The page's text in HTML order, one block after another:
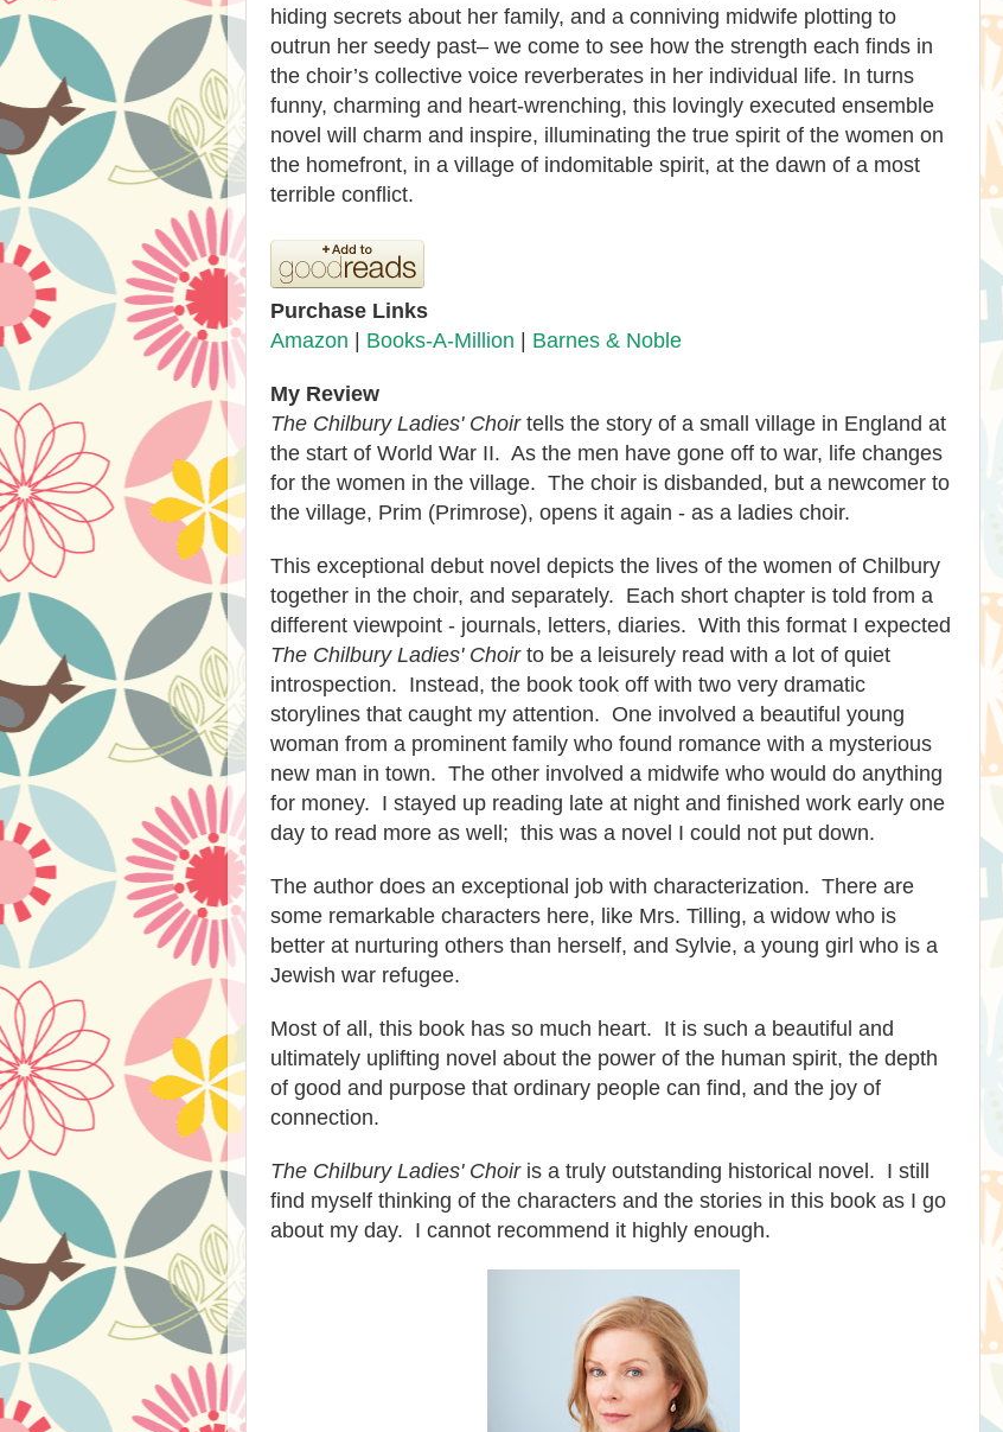
hiding secrets about her family, and a conniving midwife plotting to
outrun her seedy past– we come to see how the strength each finds in
the choir’s collective voice reverberates in her individual life. In turns
funny, charming and heart-wrenching, this lovingly executed ensemble
novel will charm and inspire, illuminating the true spirit of the women on
the homefront, in a village of indomitable spirit, at the dawn of a most
terrible conflict.
Purchase Links
Amazon
Books-A-Million Barnes & Noble
My Review
The Chilbury Ladies' Choirtells the story of a small village in England at
the start of World War II. As the men have gone off to war, life changes
for the women in the village. The choir is disbanded, but a newcomer to
the village, Prim (Primrose), opens it again - as a ladies choir.
This exceptional debut novel depicts the lives of the women of Chilbury
together in the choir, and separately. Each short chapter is told from a
different viewpoint - journals, letters, diaries. With this format I expected
The Chilbury Ladies' Choirto be a leisurely read with a lot of quiet
introspection. Instead, the book took off with two very dramatic
storylines that caught my attention. One involved a beautiful young
woman from a prominent family who found romance with a mysterious
new man in town. The other involved a midwife who would do anything
for money. I stayed up reading late at night and finished work early one
day to read more as well; this was a novel I could not put down.
The author does an exceptional job with characterization. There are
some remarkable characters here, like Mrs. Tilling, a widow who is
better at nurturing others than herself, and Sylvie, a young girl who is a
Jewish war refugee.
Most of all, this book has so much heart. It is such a beautiful and
ultimately uplifting novel about the power of the human spirit, the depth
of good and purpose that ordinary people can find, and the joy of
connection.
The Chilbury Ladies' Choiris a truly outstanding historical novel. I still
find myself thinking of the characters and the stories in this book as I go
about my day. I cannot recommend it highly enough.